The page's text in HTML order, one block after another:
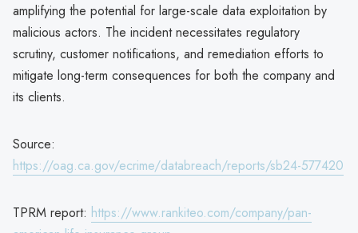
amplifying the potential for large-scale data exploitation by
malicious actors. The incident necessitates regulatory
scrutiny, customer notifications, and remediation efforts to
mitigate long-term consequences for both the company and
its clients.
Source:
https://oag.ca.gov/ecrime/databreach/reports/sb24-577420
TPRM report: https://www.rankiteo.com/company/pan-